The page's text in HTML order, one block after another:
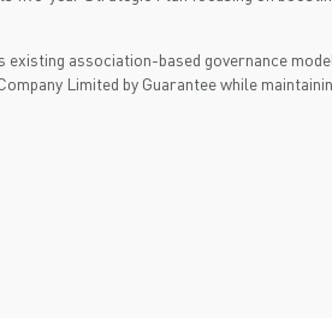
association-based governance model.
Limited by Guarantee while